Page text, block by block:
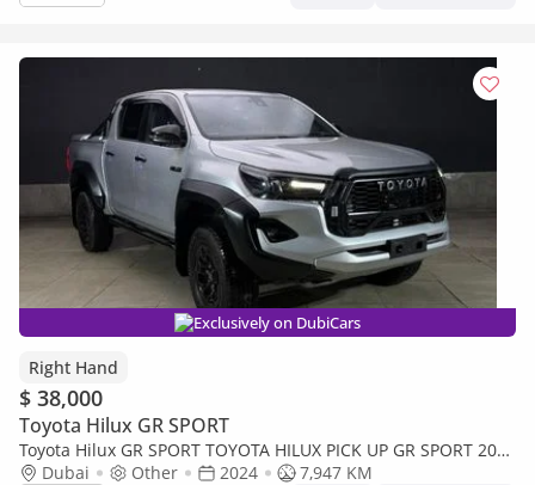
Exclusively on DubiCars
Right Hand
$ 38,000
Toyota Hilux GR SPORT
Toyota Hilux GR SPORT TOYOTA HILUX PICK UP GR SPORT 2024
(SILVER ) 4WD AT DIESEL = RIGHT HAND (Export only)
Dubai Other 2024
7,947 KM